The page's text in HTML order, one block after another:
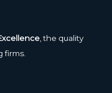
, the quality
firms.